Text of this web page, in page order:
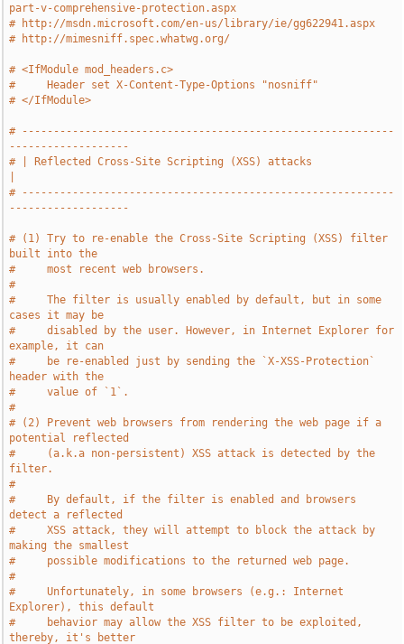
part-v-comprehensive-protection.aspx
# http://msdn.microsoft.com/en-us/library/ie/gg622941.aspx
# http://mimesniff.spec.whatwg.org/
# <IfModule mod_headers.c>
#     Header set X-Content-Type-Options "nosniff"
# </IfModule>
# -----------------------------------------------------------
-------------------
# | Reflected Cross-Site Scripting (XSS) attacks
# -----------------------------------------------------------
-------------------
# (1) Try to re-enable the Cross-Site Scripting (XSS) filter
built into the
#     most recent web browsers.
#
#     The filter is usually enabled by default, but in some
cases it may be
#     disabled by the user. However, in Internet Explorer for
example, it can
#     be re-enabled just by sending the `X-XSS-Protection`
header with the
#     value of `1`.
#
# (2) Prevent web browsers from rendering the web page if a
potential reflected
#     (a.k.a non-persistent) XSS attack is detected by the
filter.
#
#     By default, if the filter is enabled and browsers
detect a reflected
#     XSS attack, they will attempt to block the attack by
making the smallest
#     possible modifications to the returned web page.
#
#     Unfortunately, in some browsers (e.g.: Internet
Explorer), this default
#     behavior may allow the XSS filter to be exploited,
thereby, it's better